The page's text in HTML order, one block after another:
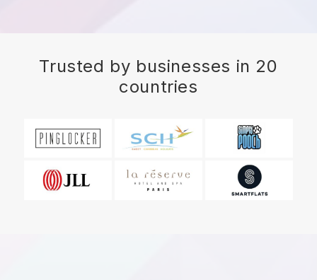
Trusted by businesses in 20
countries